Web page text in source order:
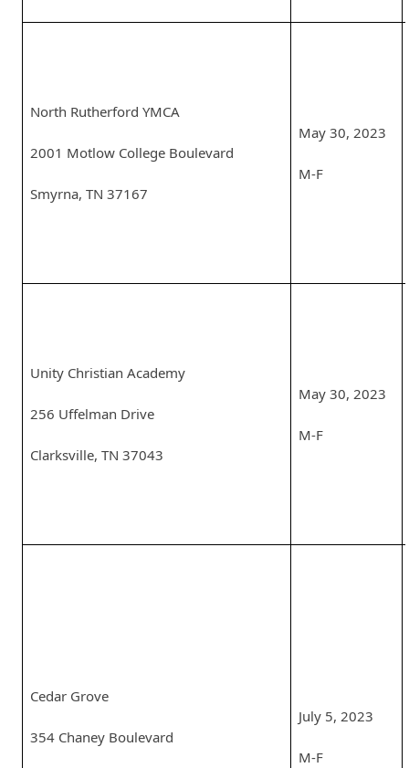
North Rutherford YMCA
2001 Motlow College Boulevard
Smyrna, TN 37167
May 30, 2023
M-F
Unity Christian Academy
256 Uffelman Drive
Clarksville, TN 37043
May 30, 2023
M-F
Cedar Grove
354 Chaney Boulevard
July 5, 2023
M-F